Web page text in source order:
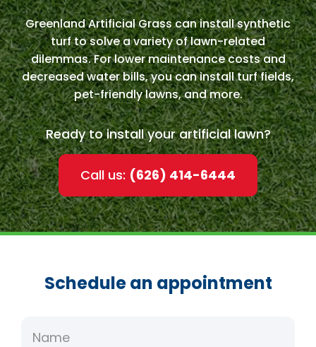
Greenland Artificial Grass can install synthetic
turf to solve a variety of lawn-related
dilemmas. For lower maintenance costs and
decreased water bills, you can install turf fields,
pet-friendly lawns, and more.
Ready to install your artificial lawn?
Call us: (626) 414-6444
Schedule an appointment
Name